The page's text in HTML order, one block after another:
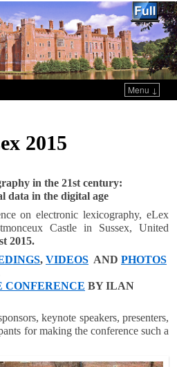
Menu ↓
2015
in the 21st century:
data in the digital age
on electronic lexicography, eLex
Castle in Sussex, United
2015.
, VIDEOS AND PHOTOS
CONFERENCE BY ILAN
keynote speakers, presenters,
for making the conference such a